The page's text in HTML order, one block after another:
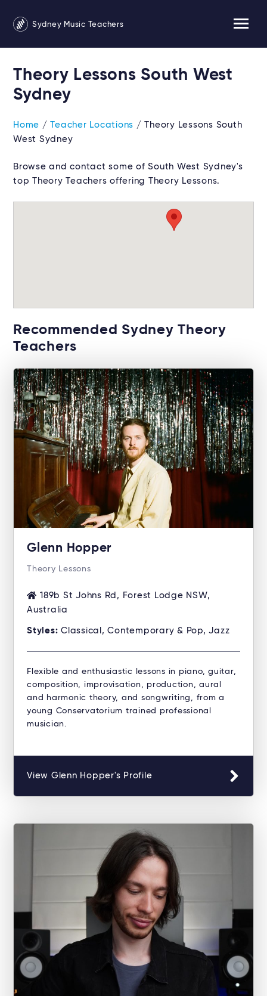
Sydney Music Teachers
Theory Lessons South West
Sydney
Home /Teacher Locations / Theory Lessons South
West Sydney
Browse and contact some of South West Sydney's
top Theory Teachers offering Theory Lessons.
Recommended Sydney Theory
Teachers
Glenn Hopper
Theory Lessons
189b St Johns Rd, Forest Lodge NSW,
Australia
Styles: Classical, Contemporary & Pop, Jazz
Flexible and enthusiastic lessons in piano, guitar,
composition, improvisation, production, aural
and harmonic theory, and songwriting, from a
young Conservatorium trained professional
musician.
View Glenn Hopper's Profile